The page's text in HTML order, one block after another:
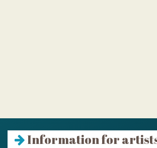
Information for